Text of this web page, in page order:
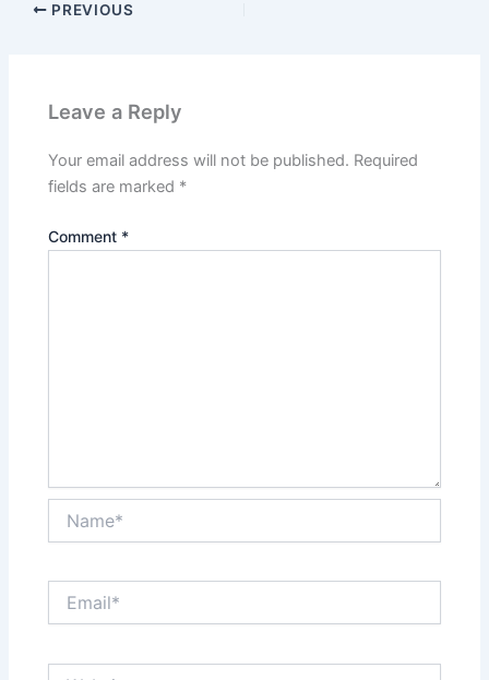
PREVIOUS
Leave a Reply
Your email address will not be published. Required
fields are marked *
Comment *